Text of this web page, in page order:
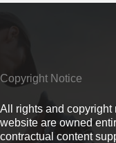
Copyright Notice
All rights and copyright
website are owned
contractual content